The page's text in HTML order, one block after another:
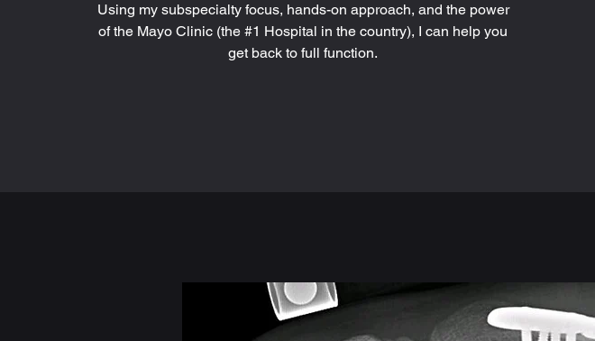
Using my subspecialty focus, hands-on approach, and the power
of the Mayo Clinic (the #1 Hospital in the country), I can help you
get back to full function.